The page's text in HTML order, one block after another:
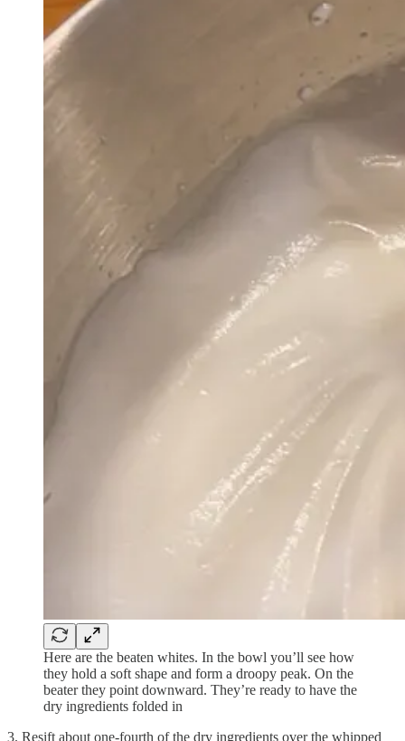
Here are the beaten whites. In the bowl you’ll see how
they hold a soft shape and form a droopy peak. On the
beater they point downward. They’re ready to have the
dry ingredients folded in
3. Resift about one-fourth of the dry ingredients over the whipped